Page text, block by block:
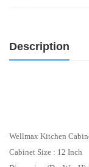
Description
Wellmax Kitchen
Cabinet Size : 12 Inch